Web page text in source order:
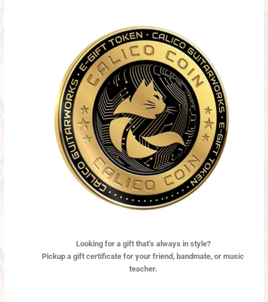
Looking for a gift that’s always in style?
Pickup a gift certificate for your friend, bandmate, or music
teacher.